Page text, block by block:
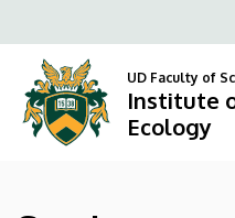
Institute
to
content
UD Faculty of
Institute
Ecology